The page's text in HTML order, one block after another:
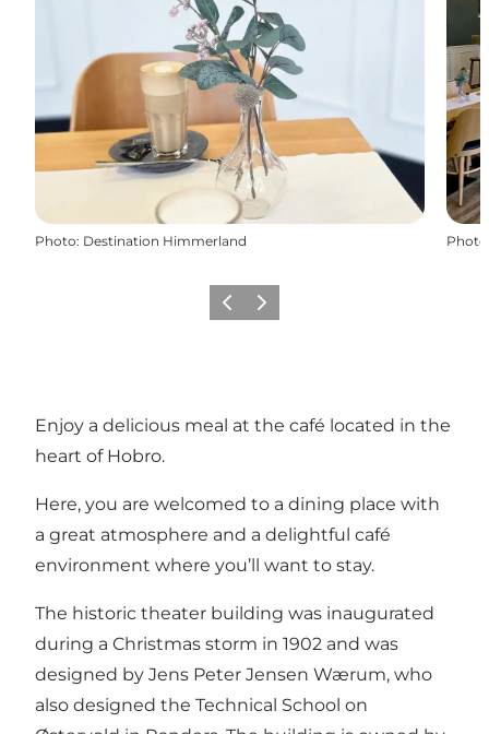
Photo: Destination Himmerland Photo
Previous slide
Next slide
Enjoy a delicious meal at the café located in the
heart of Hobro.
Here, you are welcomed to a dining place with
a great atmosphere and a delightful café
environment where you’ll want to stay.
The historic theater building was inaugurated
during a Christmas storm in 1902 and was
designed by Jens Peter Jensen Wærum, who
also designed the Technical School on